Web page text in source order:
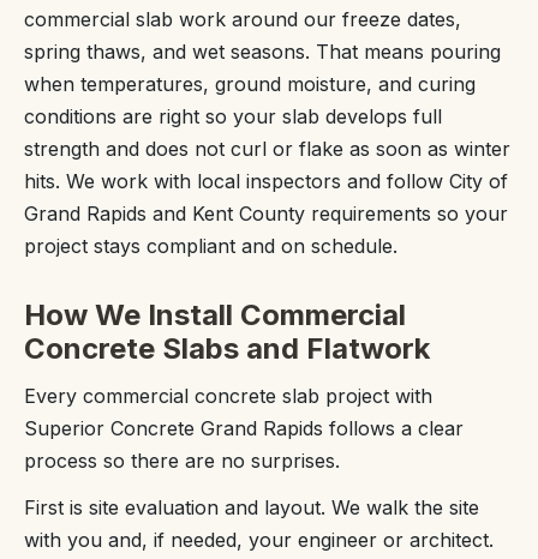
commercial slab work around our freeze dates,
spring thaws, and wet seasons. That means pouring
when temperatures, ground moisture, and curing
conditions are right so your slab develops full
strength and does not curl or flake as soon as winter
hits. We work with local inspectors and follow City of
Grand Rapids and Kent County requirements so your
project stays compliant and on schedule.
How We Install Commercial
Concrete Slabs and Flatwork
Every commercial concrete slab project with
Superior Concrete Grand Rapids follows a clear
process so there are no surprises.
First is site evaluation and layout. We walk the site
with you and, if needed, your engineer or architect.